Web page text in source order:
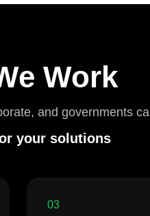
Work
and governments
your solutions
03